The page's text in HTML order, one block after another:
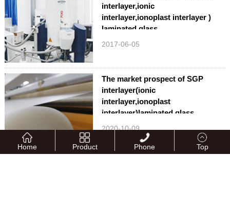
interlayer,ionic
interlayer,ionoplast interlayer )
laminated glass
2017-06-05
The market prospect of SGP
interlayer(ionic
interlayer,ionoplast
interlayer)laminated glass
2020-10-09
QUNAN attends the 33rd China
Home Product Phone Top